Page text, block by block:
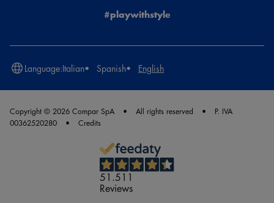
#playwithstyle
Language:Italian Spanish English
Copyright © 2026 Compar SpA All rights reserved
P. IVA
00362520280
Credits
51.511
Reviews